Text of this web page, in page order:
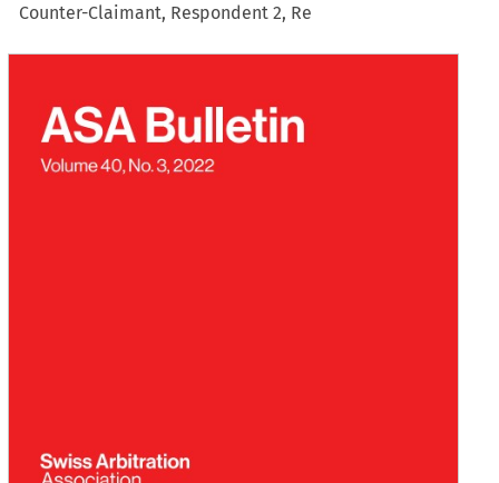
Counter-Claimant, Respondent 2, Re